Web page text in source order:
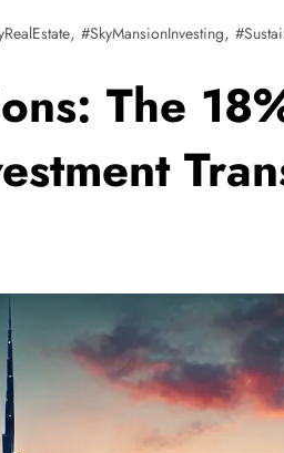
, #SkyMansionInvesting,
The